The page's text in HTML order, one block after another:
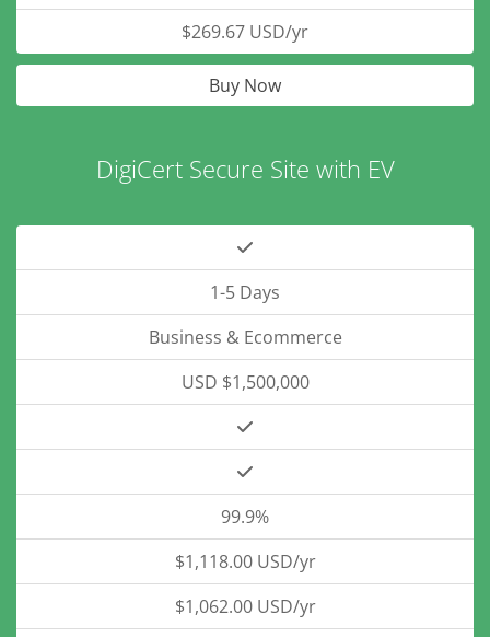
$269.67 USD/yr
Buy Now
DigiCert Secure Site with EV
1-5 Days
Business & Ecommerce
USD $1,500,000
99.9%
$1,118.00 USD/yr
$1,062.00 USD/yr